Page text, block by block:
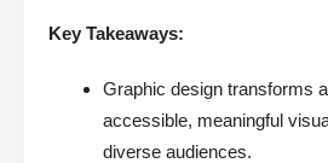
Key Takeaways:
Graphic design transforms
accessible, meaningful
diverse audiences.